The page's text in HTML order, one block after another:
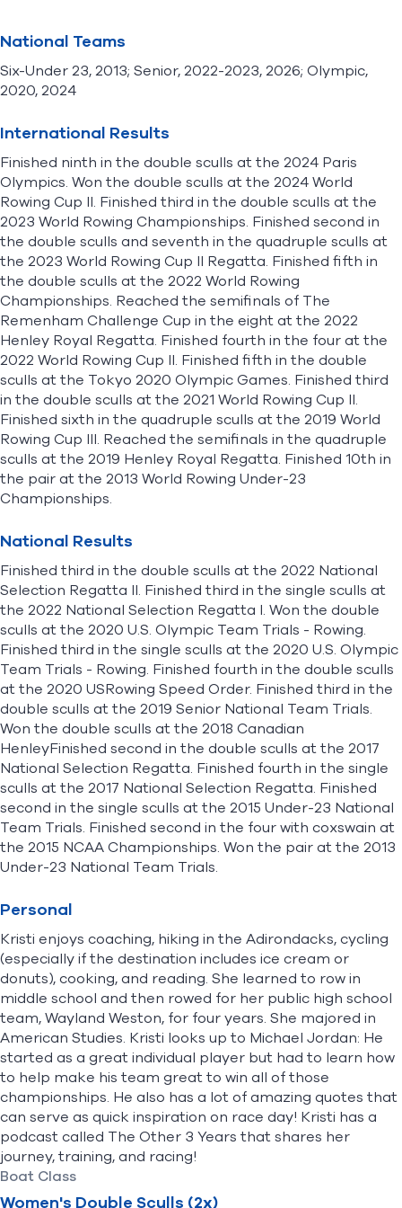
National Teams
Six-Under 23, 2013; Senior, 2022-2023, 2026; Olympic,
2020, 2024
International Results
Finished ninth in the double sculls at the 2024 Paris
Olympics. Won the double sculls at the 2024 World
Rowing Cup II. Finished third in the double sculls at the
2023 World Rowing Championships. Finished second in
the double sculls and seventh in the quadruple sculls at
the 2023 World Rowing Cup II Regatta. Finished fifth in
the double sculls at the 2022 World Rowing
Championships. Reached the semifinals of The
Remenham Challenge Cup in the eight at the 2022
Henley Royal Regatta. Finished fourth in the four at the
2022 World Rowing Cup II. Finished fifth in the double
sculls at the Tokyo 2020 Olympic Games. Finished third
in the double sculls at the 2021 World Rowing Cup II.
Finished sixth in the quadruple sculls at the 2019 World
Rowing Cup III. Reached the semifinals in the quadruple
sculls at the 2019 Henley Royal Regatta. Finished 10th in
the pair at the 2013 World Rowing Under-23
Championships.
National Results
Finished third in the double sculls at the 2022 National
Selection Regatta II. Finished third in the single sculls at
the 2022 National Selection Regatta I. Won the double
sculls at the 2020 U.S. Olympic Team Trials - Rowing.
Finished third in the single sculls at the 2020 U.S. Olympic
Team Trials - Rowing. Finished fourth in the double sculls
at the 2020 USRowing Speed Order. Finished third in the
double sculls at the 2019 Senior National Team Trials.
Won the double sculls at the 2018 Canadian
HenleyFinished second in the double sculls at the 2017
National Selection Regatta. Finished fourth in the single
sculls at the 2017 National Selection Regatta. Finished
second in the single sculls at the 2015 Under-23 National
Team Trials. Finished second in the four with coxswain at
the 2015 NCAA Championships. Won the pair at the 2013
Under-23 National Team Trials.
Personal
Kristi enjoys coaching, hiking in the Adirondacks, cycling
(especially if the destination includes ice cream or
donuts), cooking, and reading. She learned to row in
middle school and then rowed for her public high school
team, Wayland Weston, for four years. She majored in
American Studies. Kristi looks up to Michael Jordan: He
started as a great individual player but had to learn how
to help make his team great to win all of those
championships. He also has a lot of amazing quotes that
can serve as quick inspiration on race day! Kristi has a
podcast called The Other 3 Years that shares her
journey, training, and racing!
Boat Class
Women's Double Sculls (2x)